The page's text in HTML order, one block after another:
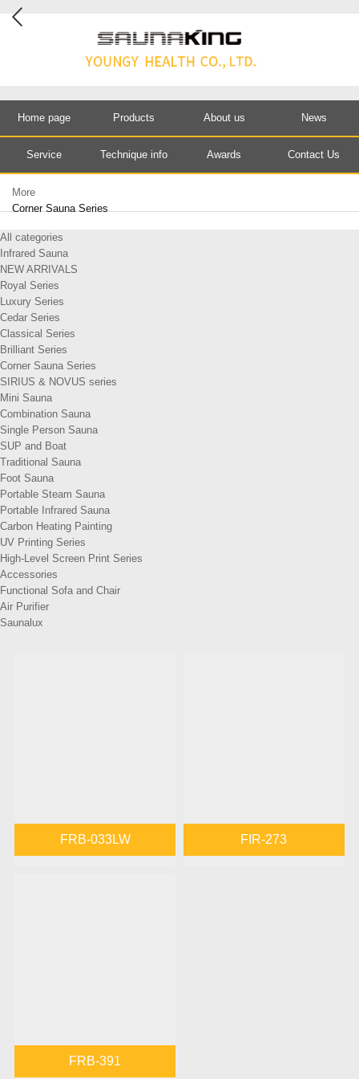
Home page Products About us News
Service Technique info Awards Contact Us
More
Corner Sauna Series
All categories
Infrared Sauna
NEW ARRIVALS
Royal Series
Luxury Series
Cedar Series
Classical Series
Brilliant Series
Corner Sauna Series
SIRIUS & NOVUS series
Mini Sauna
Combination Sauna
Single Person Sauna
SUP and Boat
Traditional Sauna
Foot Sauna
Portable Steam Sauna
Portable Infrared Sauna
Carbon Heating Painting
UV Printing Series
High-Level Screen Print Series
Accessories
Functional Sofa and Chair
Air Purifier
Saunalux
FRB-033LW FIR-273
FRB-391